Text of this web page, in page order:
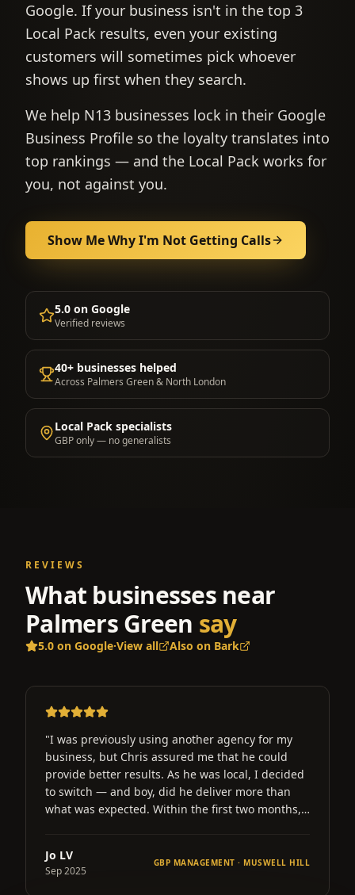
Google. If your business isn't in the top 3
Local Pack results, even your existing
customers will sometimes pick whoever
shows up first when they search.
We help N13 businesses lock in their Google
Business Profile so the loyalty translates into
top rankings — and the Local Pack works for
you, not against you.
Show Me Why I'm Not Getting Calls
5.0 on Google
Verified reviews
40+ businesses helped
Across Palmers Green & North London
Local Pack specialists
GBP only — no generalists
REVIEWS
What businesses near
Palmers Green say
5.0 on Google·View all Also on Bark
"Chris and the team at Gold River Marketing have
worked wonders for my business in just 3 short
months. My website views are up over 200% and
my phone hasn't stopped ringing for bookings.
Whatever he does it really worked well. Thanks.
Ahmad
Aug 2025
GBP OPTIMISATION · ENFIELD